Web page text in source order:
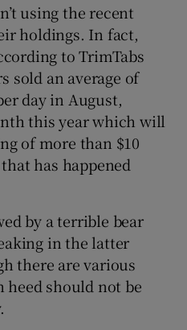
using the recent
holdings. In fact,
to TrimTabs
sold an average of
day in August,
this year which will
of more than $10
has happened
by a terrible bear
in the latter
there are various
heed should not be